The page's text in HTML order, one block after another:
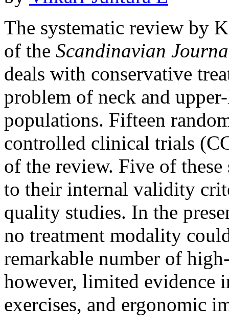
The systematic review by
of the Scandinavian
deals with conservative
problem of neck and
populations. Fifteen
controlled clinical trials
of the review. Five of
to their internal validity
quality studies. In the
no treatment modality
remarkable number of
however, limited evidence
exercises, and ergonomic